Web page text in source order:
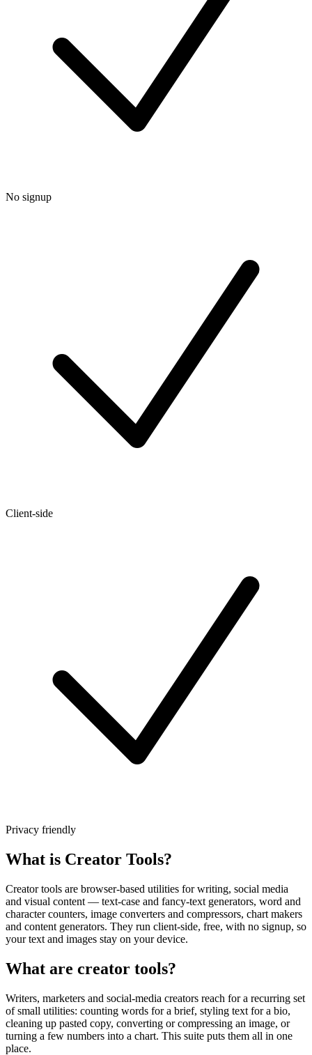
No signup
Client-side
Privacy friendly
What is Creator Tools?
Creator tools are browser-based utilities for writing, social media
and visual content — text-case and fancy-text generators, word and
character counters, image converters and compressors, chart makers
and content generators. They run client-side, free, with no signup, so
your text and images stay on your device.
What are creator tools?
Writers, marketers and social-media creators reach for a recurring set
of small utilities: counting words for a brief, styling text for a bio,
cleaning up pasted copy, converting or compressing an image, or
turning a few numbers into a chart. This suite puts them all in one
place.